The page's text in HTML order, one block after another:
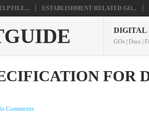
FILE... ESTABLISHMENT RELATED GO...
DIGITAL
GOs | Docs |
FOR
Comments